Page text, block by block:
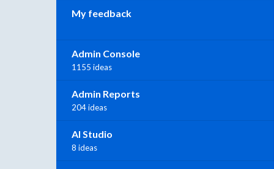
My feedback
Admin Console
1155 ideas
Admin Reports
204 ideas
AI Studio
8 ideas